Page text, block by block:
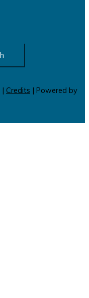
| Credits | Powered by